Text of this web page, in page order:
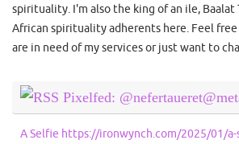
spirituality. I'm also the king of an ile, Baalat
African spirituality adherents here. Feel
are in need of my services or just want to
Pixelfed:
A Selfie https://ironwynch.com/2025/01/